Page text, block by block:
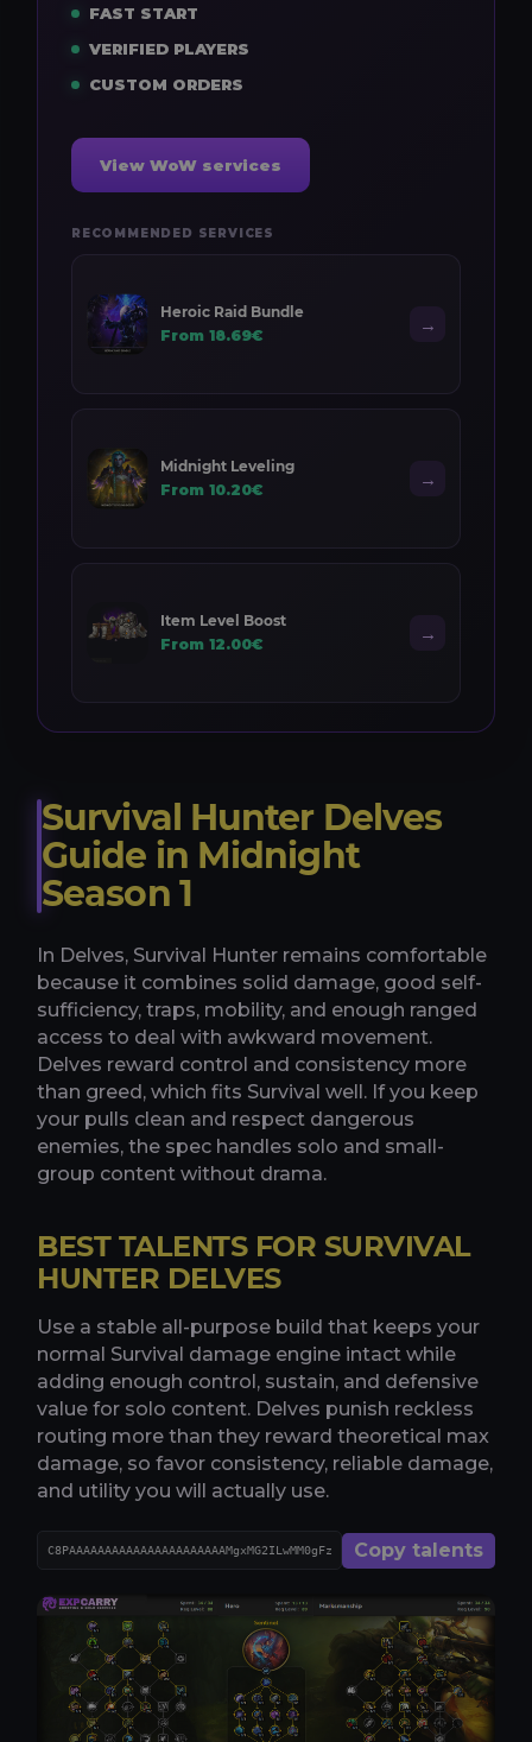
FAST START
VERIFIED PLAYERS
CUSTOM ORDERS
View WoW services
RECOMMENDED SERVICES
Heroic Raid Bundle
From 18.69€
→
Midnight Leveling
From 10.20€
→
Item Level Boost
From 12.00€
→
Survival Hunter Delves
Guide in Midnight
Season 1
In Delves, Survival Hunter remains comfortable
because it combines solid damage, good self-
sufficiency, traps, mobility, and enough ranged
access to deal with awkward movement.
Delves reward control and consistency more
than greed, which fits Survival well. If you keep
your pulls clean and respect dangerous
enemies, the spec handles solo and small-
group content without drama.
BEST TALENTS FOR SURVIVAL
HUNTER DELVES
Use a stable all-purpose build that keeps your
normal Survival damage engine intact while
adding enough control, sustain, and defensive
value for solo content. Delves punish reckless
routing more than they reward theoretical max
damage, so favor consistency, reliable damage,
and utility you will actually use.
Copy talents